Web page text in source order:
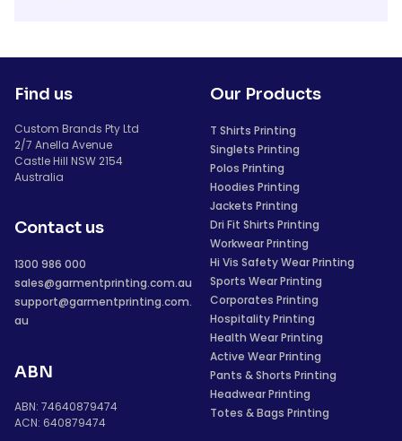
Find us
Custom Brands Pty Ltd
2/7 Anella Avenue
Castle Hill NSW 2154
Australia
Contact us
1300 986 000
sales@garmentprinting.com.au
support@garmentprinting.com.
au
ABN
ABN: 74640879474
ACN: 640879474
Our Products
T Shirts Printing
Singlets Printing
Polos Printing
Hoodies Printing
Jackets Printing
Dri Fit Shirts Printing
Workwear Printing
Hi Vis Safety Wear Printing
Sports Wear Printing
Corporates Printing
Hospitality Printing
Health Wear Printing
Active Wear Printing
Pants & Shorts Printing
Headwear Printing
Totes & Bags Printing